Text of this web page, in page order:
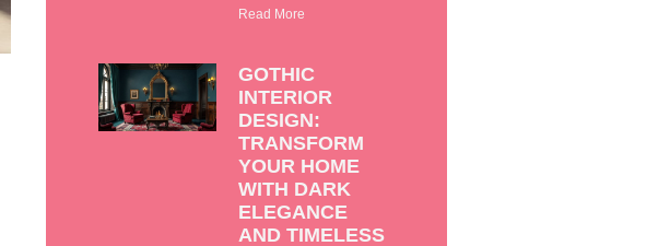
Read More
GOTHIC
INTERIOR
DESIGN:
TRANSFORM
YOUR HOME
WITH DARK
ELEGANCE
AND TIMELESS